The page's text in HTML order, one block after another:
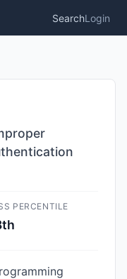
SearchLogin
PERCENTILE